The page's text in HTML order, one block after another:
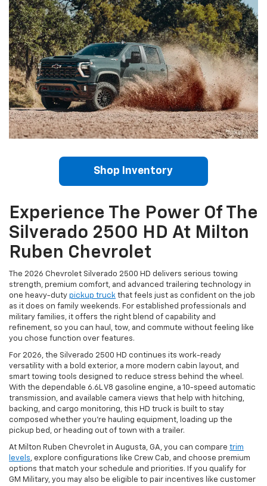
Shop Inventory
Experience The Power Of The
Silverado 2500 HD At Milton
Ruben Chevrolet
The 2026 Chevrolet Silverado 2500 HD delivers serious towing
strength, premium comfort, and advanced trailering technology in
one heavy-duty pickup truck that feels just as confident on the job
as it does on family weekends. For established professionals and
military families, it offers the right blend of capability and
refinement, so you can haul, tow, and commute without feeling like
you chose function over features.
For 2026, the Silverado 2500 HD continues its work-ready
versatility with a bold exterior, a more modern cabin layout, and
smart towing tools designed to reduce stress behind the wheel.
With the dependable 6.6L V8 gasoline engine, a 10-speed automatic
transmission, and available camera views that help with hitching,
backing, and cargo monitoring, this HD truck is built to stay
composed whether you’re hauling equipment, loading up the
pickup bed, or heading out of town with a trailer.
At Milton Ruben Chevrolet in Augusta, GA, you can compare trim
levels, explore configurations like Crew Cab, and choose premium
options that match your schedule and priorities. If you qualify for
GM Military, you may also be eligible to pair incentives like customer